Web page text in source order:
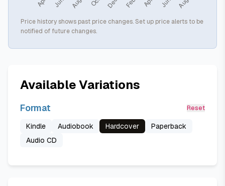
Price history shows past price changes. Set up price alerts to be
notified of future changes.
Available Variations
Format Reset
Kindle Audiobook Hardcover
Paperback
Audio CD